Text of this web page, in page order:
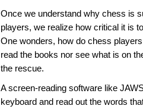
Once we understand why chess is
players, we realize how critical it is
One wonders, how do chess
read the books nor see what is on
the rescue.
A screen-reading software like
keyboard and read out the words